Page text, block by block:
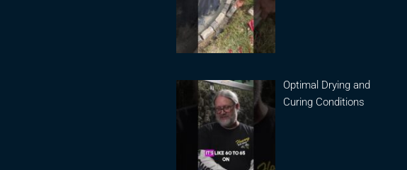
Optimal Drying and
Curing Conditions